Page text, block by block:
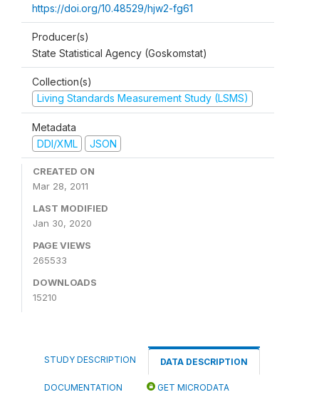
https://doi.org/10.48529/hjw2-fg61
Producer(s)
State Statistical Agency (Goskomstat)
Collection(s)
Living Standards Measurement Study (LSMS)
Metadata
DDI/XML
JSON
CREATED ON
Mar 28, 2011
LAST MODIFIED
Jan 30, 2020
PAGE VIEWS
265533
DOWNLOADS
15210
STUDY DESCRIPTION DATA DESCRIPTION
DOCUMENTATION GET MICRODATA